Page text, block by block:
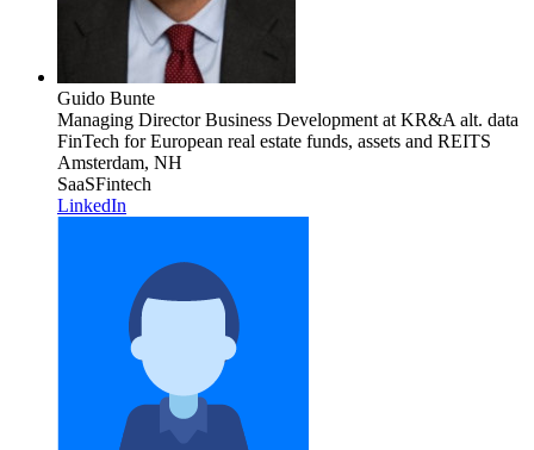
Guido Bunte
Managing Director Business Development at KR&A alt. data
FinTech for European real estate funds, assets and REITS
Amsterdam, NH
SaaSFintech
LinkedIn